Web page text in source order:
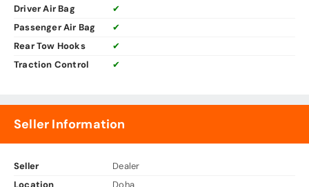
Driver Air Bag
✔
Passenger Air Bag
✔
Rear Tow Hooks
✔
Traction Control
✔
Seller Information
Seller
Dealer